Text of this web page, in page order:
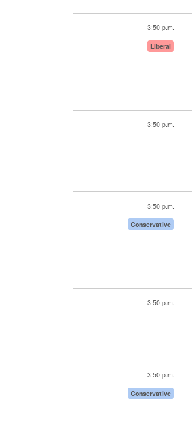
3:50 p.m.
Liberal
3:50 p.m.
3:50 p.m.
Conservative
3:50 p.m.
3:50 p.m.
Conservative